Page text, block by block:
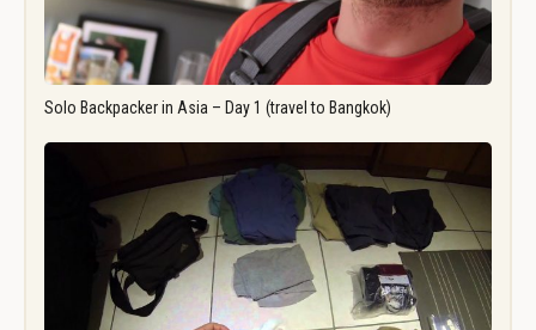
Solo Backpacker in Asia – Day 1 (travel to Bangkok)